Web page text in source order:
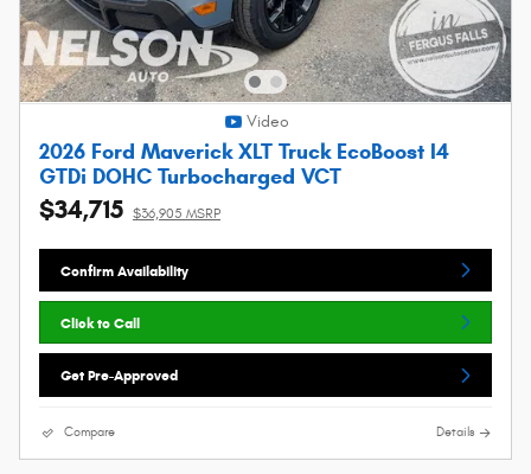
Video
2026 Ford Maverick XLT Truck EcoBoost I4
GTDi DOHC Turbocharged VCT
$34,715 $36,905 MSRP
Confirm Availability
Click to Call
Get Pre-Approved
Compare Details